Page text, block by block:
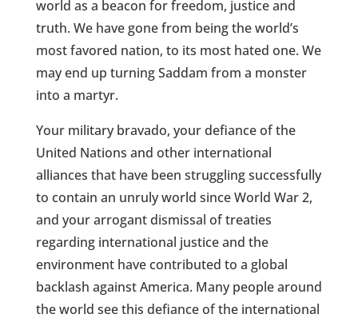
world as a beacon for freedom, justice and
truth. We have gone from being the world’s
most favored nation, to its most hated one. We
may end up turning Saddam from a monster
into a martyr.
Your military bravado, your defiance of the
United Nations and other international
alliances that have been struggling successfully
to contain an unruly world since World War 2,
and your arrogant dismissal of treaties
regarding international justice and the
environment have contributed to a global
backlash against America. Many people around
the world see this defiance of the international